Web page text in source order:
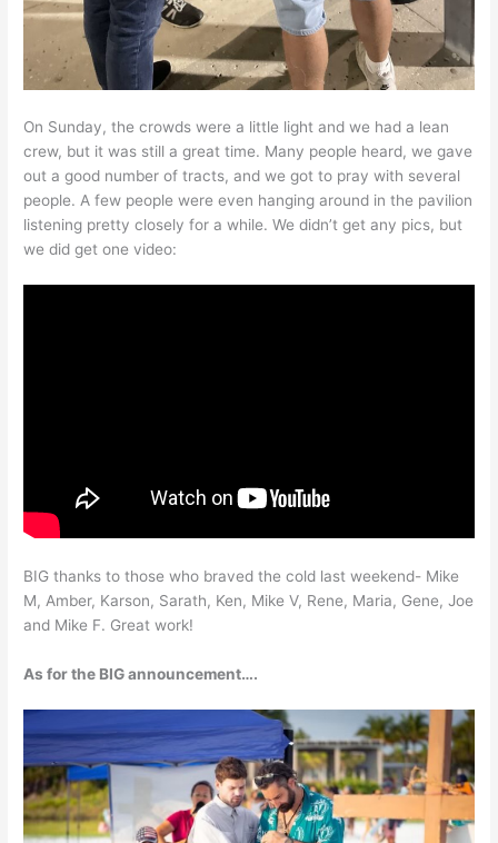
On Sunday, the crowds were a little light and we had a lean
crew, but it was still a great time. Many people heard, we gave
out a good number of tracts, and we got to pray with several
people. A few people were even hanging around in the pavilion
listening pretty closely for a while. We didn’t get any pics, but
we did get one video:
BIG thanks to those who braved the cold last weekend- Mike
M, Amber, Karson, Sarath, Ken, Mike V, Rene, Maria, Gene, Joe
and Mike F. Great work!
As for the BIG announcement….